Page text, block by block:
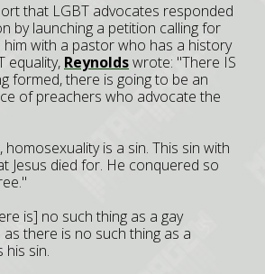
that LGBT advocates responded
by launching a petition calling for
with a pastor who has a history
equality, Reynoldswrote: "There IS
formed, there is going to be an
of preachers who advocate the
is a sin. This sin with
Jesus died for. He conquered so
is] no such thing as a gay
there is no such thing as a
his sin.